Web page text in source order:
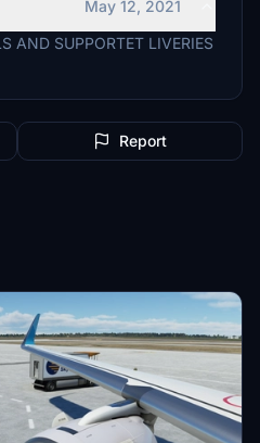
May 12, 2021
AND SUPPORTET LIVERIES
Report